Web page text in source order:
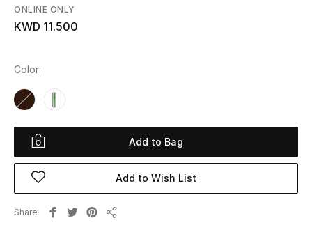
Shop Now
View All
New Season
Women
ONLINE ONLY
KWD 11.500
Color:
Add to Bag
Add to Wish List
Share